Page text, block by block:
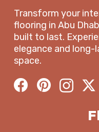
Transform your
flooring in Abu
built to last.
elegance and
space.